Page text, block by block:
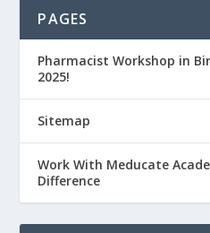
PAGES
Pharmacist Workshop in
2025!
Sitemap
Work With Meducate
Difference